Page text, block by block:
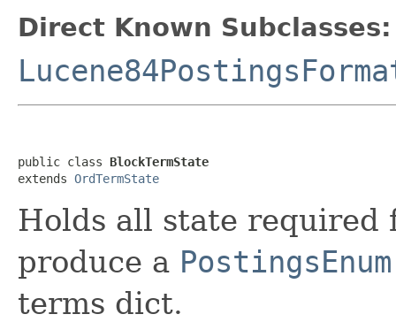
Direct Known Subclasses:
public class BlockTermState
extends OrdTermState
Holds all state
produce a PostingsEnum
terms dict.